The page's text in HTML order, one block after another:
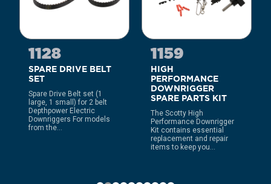
1128
SPARE DRIVE BELT
SET
Spare Drive Belt set (1
large, 1 small) for 2 belt
Depthpower Electric
Downriggers For models
from the...
1159
HIGH
PERFORMANCE
DOWNRIGGER
SPARE PARTS KIT
The Scotty High
Performance Downrigger
Kit contains essential
replacement and repair
items to keep you...